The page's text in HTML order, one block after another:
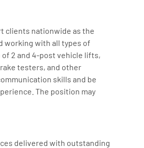
clients nationwide as the
working with all types of
2 and 4-post vehicle lifts,
testers, and other
skills and be
The position may
delivered with outstanding